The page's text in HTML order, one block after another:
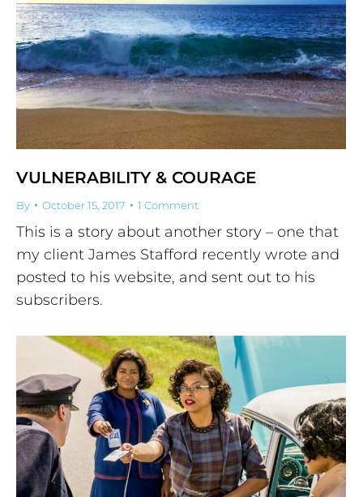
VULNERABILITY & COURAGE
By October 15, 2017 1 Comment
This is a story about another story – one that
my client James Stafford recently wrote and
posted to his website, and sent out to his
subscribers.